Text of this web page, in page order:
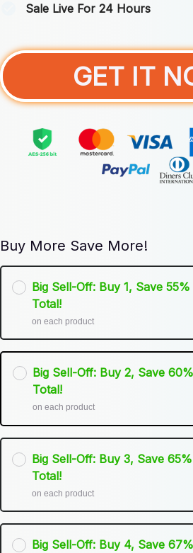
Sale Live For 24 Hours
GET IT
Buy More Save More!
Big Sell-Off: Buy 1, Save 55%
Total!
on each product
Big Sell-Off: Buy 2, Save 60%
Total!
on each product
Big Sell-Off: Buy 3, Save 65%
Total!
on each product
Big Sell-Off: Buy 4, Save 67%